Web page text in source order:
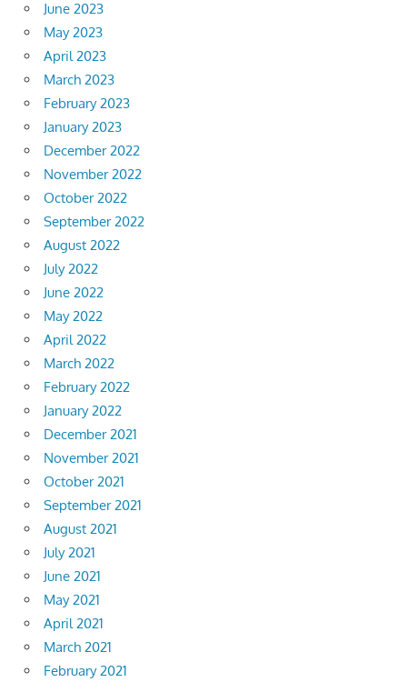
June 2023
May 2023
April 2023
March 2023
February 2023
January 2023
December 2022
November 2022
October 2022
September 2022
August 2022
July 2022
June 2022
May 2022
April 2022
March 2022
February 2022
January 2022
December 2021
November 2021
October 2021
September 2021
August 2021
July 2021
June 2021
May 2021
April 2021
March 2021
February 2021